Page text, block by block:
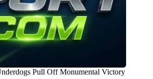
Pull Off Monumental Victory